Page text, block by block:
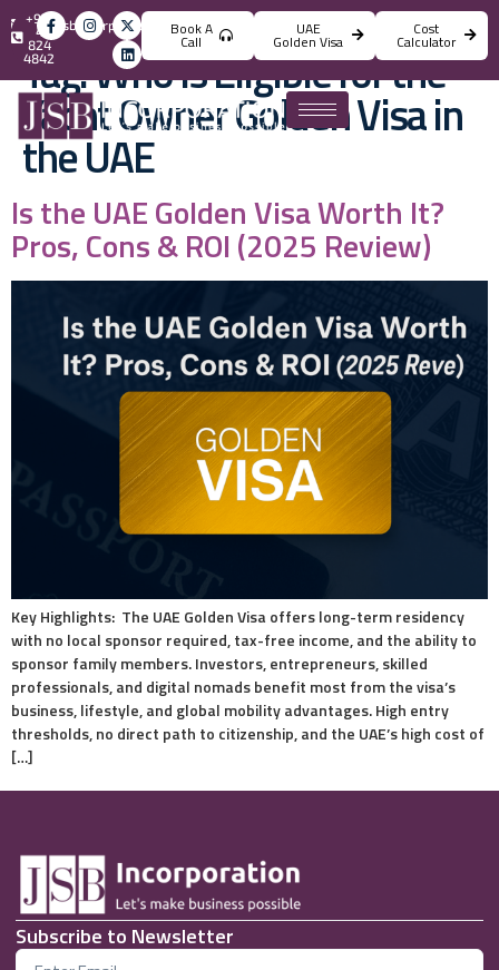
info@jsbincorporation.com
+971
4
824
4842
Book A
Call
UAE
Golden Visa
Cost
Calculator
Tag:Who is Eligible for the
Yacht Owner Golden Visa in
the UAE
Is the UAE Golden Visa Worth It?
Pros, Cons & ROI (2025 Review)
Key Highlights: The UAE Golden Visa offers long-term residency
with no local sponsor required, tax-free income, and the ability to
sponsor family members. Investors, entrepreneurs, skilled
professionals, and digital nomads benefit most from the visa’s
business, lifestyle, and global mobility advantages. High entry
thresholds, no direct path to citizenship, and the UAE’s high cost of
[…]
Subscribe to Newsletter